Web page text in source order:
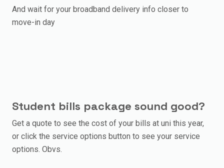
And wait for your broadband delivery info closer to
move-in day
Student bills package sound good?
Get a quote to see the cost of your bills at uni this year,
or click the service options button to see your service
options. Obvs.